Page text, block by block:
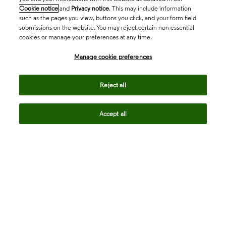
Cookie notice and Privacy notice. This may include information
such as the pages you view, buttons you click, and your form field
submissions on the website. You may reject certain non-essential
cookies or manage your preferences at any time.
Manage cookie preferences
Reject all
Accept all